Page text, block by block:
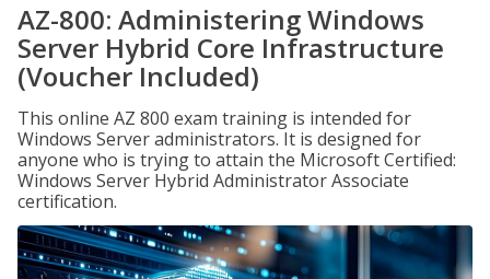
AZ-800: Administering Windows
Server Hybrid Core Infrastructure
(Voucher Included)
This online AZ 800 exam training is intended for
Windows Server administrators. It is designed for
anyone who is trying to attain the Microsoft Certified:
Windows Server Hybrid Administrator Associate
certification.